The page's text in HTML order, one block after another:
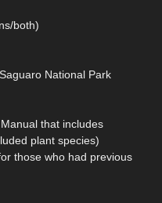
both)
National Park
that includes
plant species)
those who had previous